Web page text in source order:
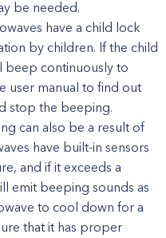
be needed.
have a child lock
by children. If the child
beep continuously to
user manual to find out
stop the beeping.
can also be a result of
have built-in sensors
and if it exceeds a
emit beeping sounds as
to cool down for a
that it has proper